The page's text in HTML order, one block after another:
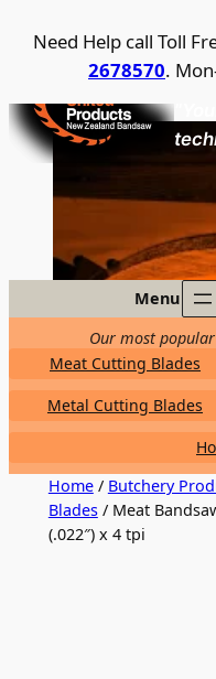
Need Help call Toll
2678570.
Menu
Our most
Meat Cutting Blades
Metal Cutting Blades
Home/ Butchery
Blades/ Meat
(.022″) x 4 tpi